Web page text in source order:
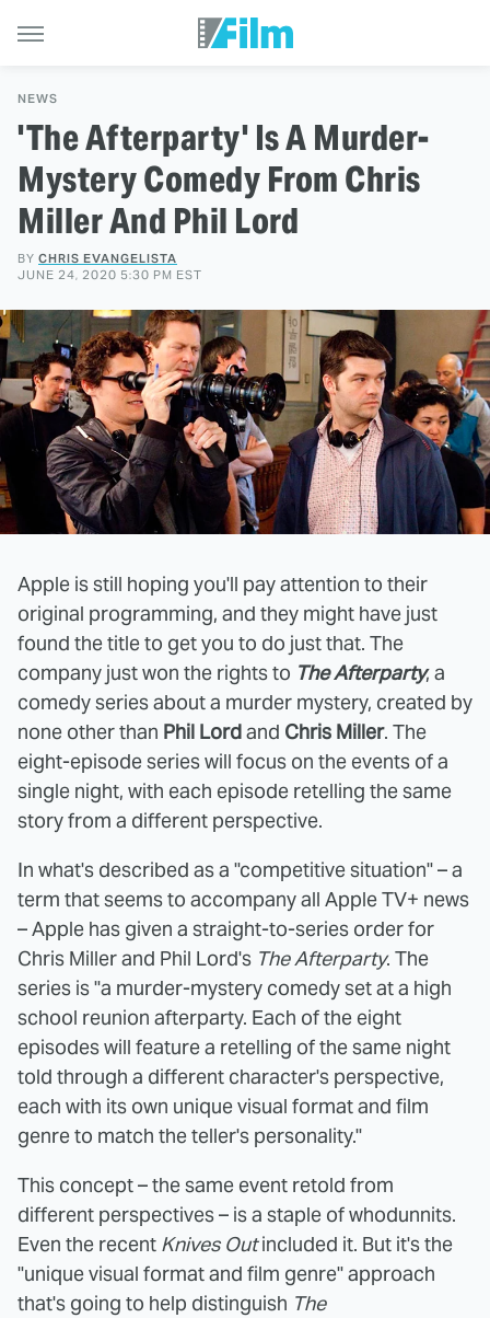
NEWS
'The Afterparty' Is A Murder-
Mystery Comedy From Chris
Miller And Phil Lord
BY CHRIS EVANGELISTA
JUNE 24, 2020 5:30 PM EST
Apple is still hoping you'll pay attention to their
original programming, and they might have just
found the title to get you to do just that. The
company just won the rights to The Afterparty, a
comedy series about a murder mystery, created by
none other than Phil Lordand Chris Miller. The
eight-episode series will focus on the events of a
single night, with each episode retelling the same
story from a different perspective.
In what's described as a "competitive situation" – a
term that seems to accompany all Apple TV+ news
– Apple has given a straight-to-series order for
Chris Miller and Phil Lord's The Afterparty. The
series is "a murder-mystery comedy set at a high
school reunion afterparty. Each of the eight
episodes will feature a retelling of the same night
told through a different character's perspective,
each with its own unique visual format and film
genre to match the teller's personality."
This concept – the same event retold from
different perspectives – is a staple of whodunnits.
Even the recent Knives Outincluded it. But it's the
"unique visual format and film genre" approach
that's going to help distinguish The